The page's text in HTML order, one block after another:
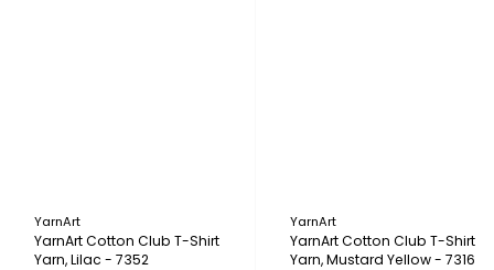
YarnArt
YarnArt Cotton Club T-Shirt
Yarn, Lilac - 7352
YarnArt
YarnArt Cotton Club T-Shirt
Yarn, Mustard Yellow - 7316